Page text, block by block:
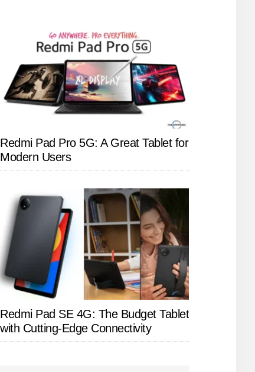
Redmi Pad Pro 5G: A Great Tablet for
Modern Users
Redmi Pad SE 4G: The Budget Tablet
with Cutting-Edge Connectivity